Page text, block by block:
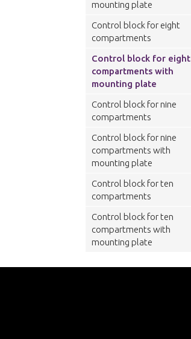
mounting plate
Control block for eight
compartments
Control block for eight
compartments with
mounting plate
Control block for nine
compartments
Control block for nine
compartments with
mounting plate
Control block for ten
compartments
Control block for ten
compartments with
mounting plate